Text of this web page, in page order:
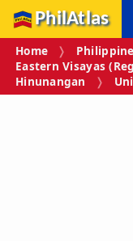
PhilAtlas
Home
Eastern Visayas
Hinunangan